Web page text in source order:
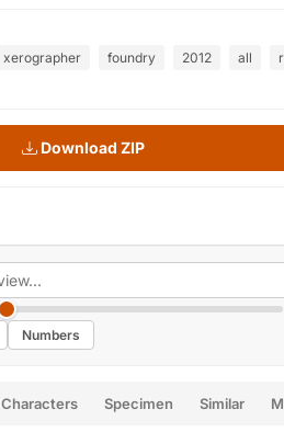
Numbers
Characters Specimen Similar
xerographer foundry 2012 all
Download ZIP